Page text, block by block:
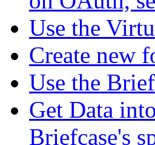
Use the
Create new
Use the
Get Data
Briefcase's